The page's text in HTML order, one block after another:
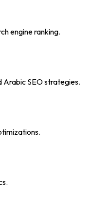
engine ranking.
Arabic SEO strategies.